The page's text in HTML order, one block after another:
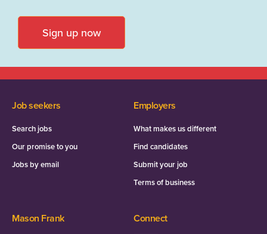
Sign up now
Job seekers
Search jobs
Our promise to you
Jobs by email
Employers
What makes us different
Find candidates
Submit your job
Terms of business
Mason Frank Connect